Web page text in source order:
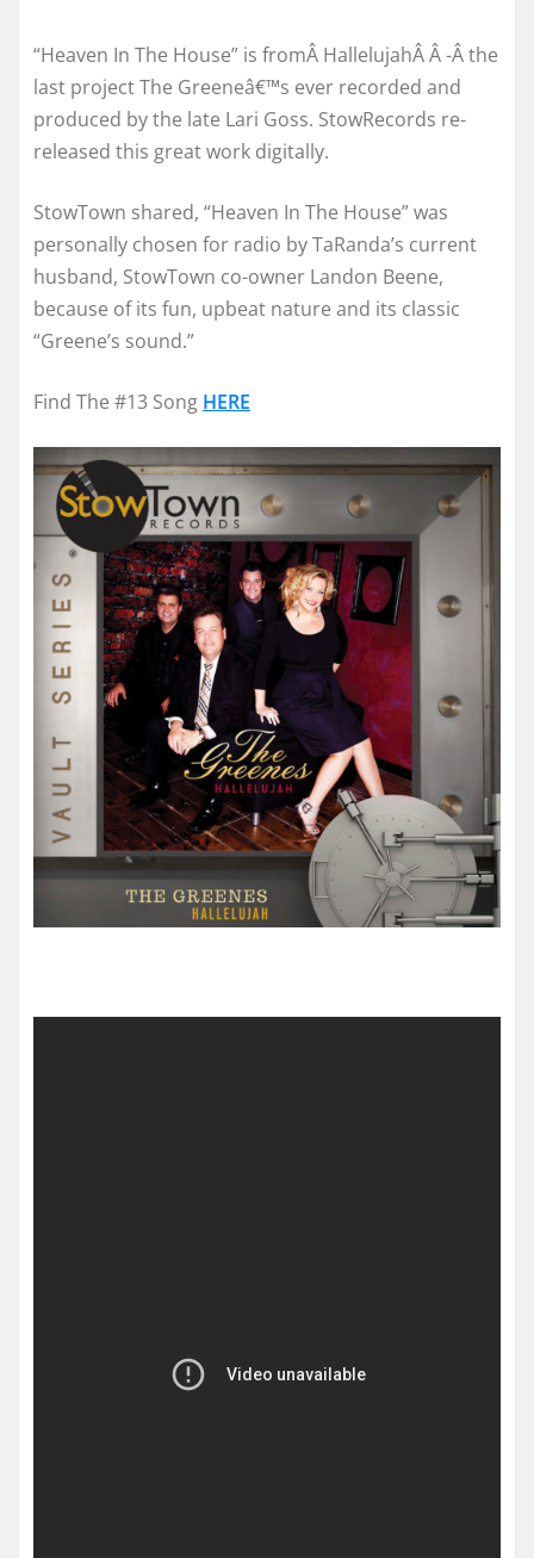
“Heaven In The House” is fromÂ HallelujahÂ Â -Â the
last project The Greeneâ€™s ever recorded and
produced by the late Lari Goss. StowRecords re-
released this great work digitally.
StowTown shared, “Heaven In The House” was
personally chosen for radio by TaRanda’s current
husband, StowTown co-owner Landon Beene,
because of its fun, upbeat nature and its classic
“Greene’s sound.”
Find The #13 Song HERE